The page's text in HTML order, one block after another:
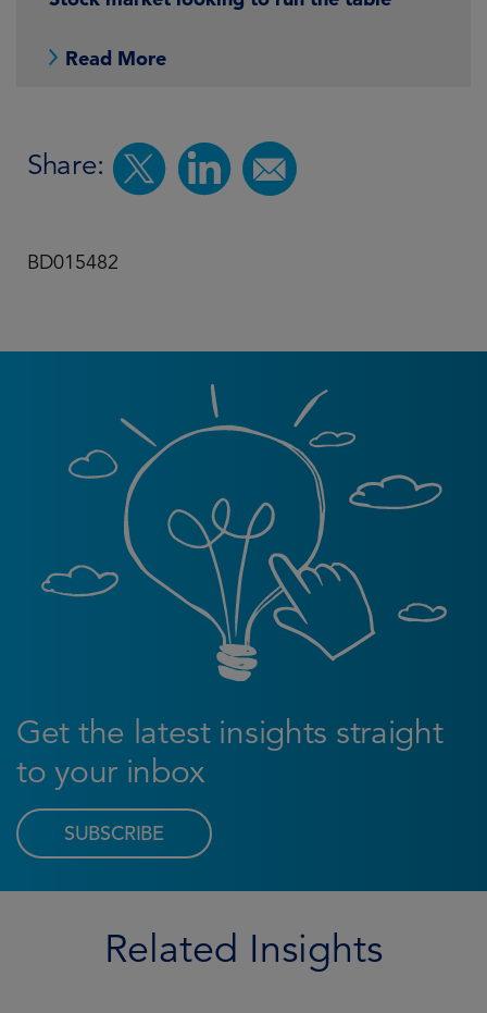
Read More
Share:
BD015482
Get the latest insights straight
to your inbox
SUBSCRIBE
Related Insights